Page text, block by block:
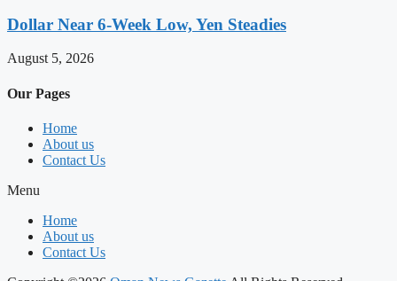
Dollar Near 6-Week Low, Yen Steadies
August 5, 2026
Our Pages
Home
About us
Contact Us
Menu
Home
About us
Contact Us